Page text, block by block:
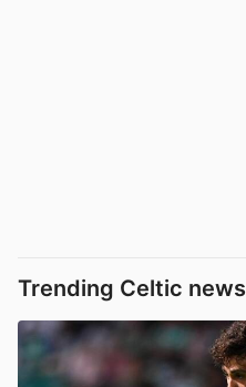
Trending Celtic news